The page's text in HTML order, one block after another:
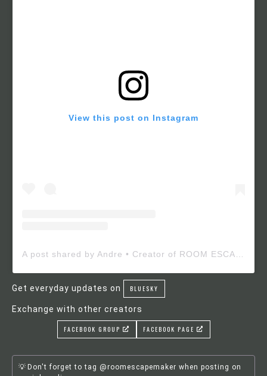
View this post on Instagram
Get everyday updates on BLUESKY
Exchange with other creators
FACEBOOK GROUP FACEBOOK PAGE
Don't forget to tag @roomescapemaker when posting on